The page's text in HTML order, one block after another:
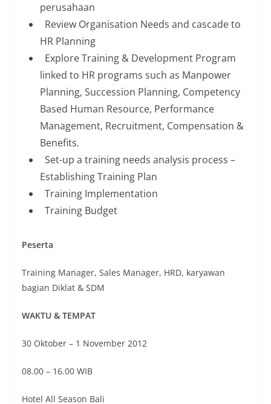
perusahaan
Review Organisation Needs and cascade to
HR Planning
Explore Training & Development Program
linked to HR programs such as Manpower
Planning, Succession Planning, Competency
Based Human Resource, Performance
Management, Recruitment, Compensation &
Benefits.
Set-up a training needs analysis process –
Establishing Training Plan
Training Implementation
Training Budget
Peserta
Training Manager, Sales Manager, HRD, karyawan
bagian Diklat & SDM
WAKTU & TEMPAT
30 Oktober – 1 November 2012
08.00 – 16.00 WIB
Hotel All Season Bali